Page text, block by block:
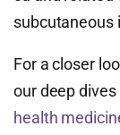
subcutaneous
For a closer
our deep dives
health